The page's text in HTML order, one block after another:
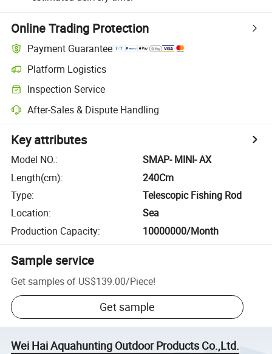
Online Trading Protection
Payment Guarantee
Platform Logistics
Inspection Service
After-Sales & Dispute Handling
Key attributes
Model NO.:
SMAP- MINI- AX
Length(cm):
240Cm
Type:
Telescopic Fishing Rod
Location:
Sea
Production Capacity: 10000000/Month
Sample service
Get samples of US$139.00/Piece!
Get sample
Wei Hai Aquahunting Outdoor Products Co.,Ltd.